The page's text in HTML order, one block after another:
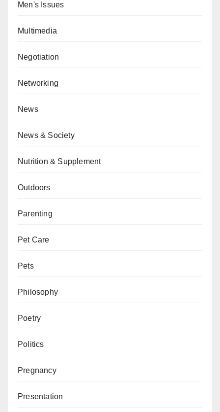
Men's Issues
Multimedia
Negotiation
Networking
News
News & Society
Nutrition & Supplement
Outdoors
Parenting
Pet Care
Pets
Philosophy
Poetry
Politics
Pregnancy
Presentation